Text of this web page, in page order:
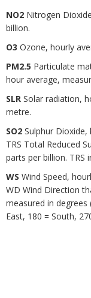
NO2 Nitrogen
billion.
O3 Ozone, hourly
PM2.5 Particulate
hour average,
SLR Solar radiation,
metre.
SO2 Sulphur
TRS Total Reduced
parts per billion. TRS
WS Wind Speed,
WD Wind Direction
measured in
East, 180 = South,